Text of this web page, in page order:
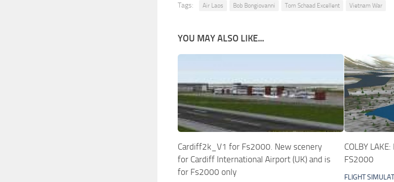
Tags: Air Laos Bob Bongiovanni Tom Schaad Excellent Vietnam War
YOU MAY ALSO LIKE...
Cardiff2k_V1 for Fs2000. New scenery
for Cardiff International Airport (UK) and is
for Fs2000 only
COLBY
FS2000
FLIGHT